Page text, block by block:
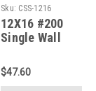
Sku: CSS-1216
12X16 #200
Single Wall
Sheets :Bundle
of 50
$47.60